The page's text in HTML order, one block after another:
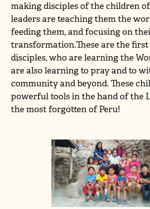
making disciples of the children
leaders are teaching them the
feeding them, and focusing on
transformation.These are the
disciples, who are learning the
are also learning to pray and to
community and beyond. These
powerful tools in the hand of the
the most forgotten of Peru!